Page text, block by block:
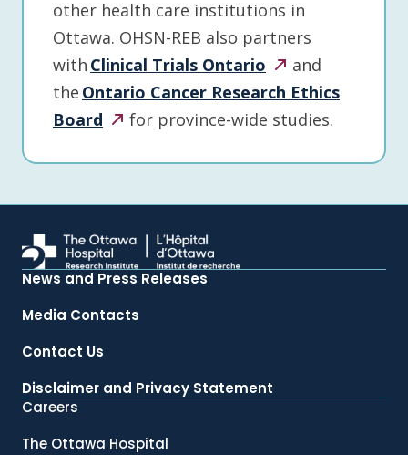
other health care institutions in
Ottawa. OHSN-REB also partners
with Clinical Trials Ontario
and
the Ontario Cancer Research Ethics
Board
for province-wide studies.
News and Press Releases
Media Contacts
Contact Us
Disclaimer and Privacy Statement
Careers
The Ottawa Hospital